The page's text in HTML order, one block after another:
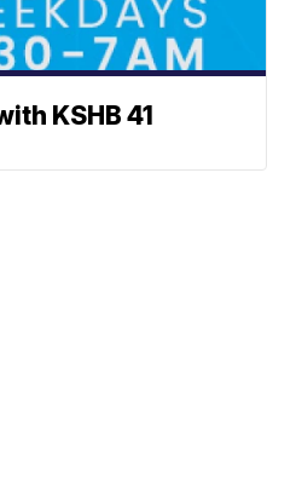
KSHB 41